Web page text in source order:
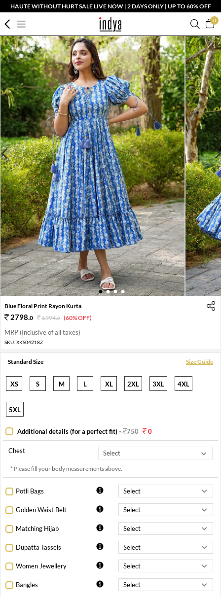
HAUTE WITHOUT HURT SALE LIVE NOW | 2 DAYS ONLY | UP TO 60% OFF
0
1 2 3 4
Blue Floral Print Rayon Kurta
2798.0 6994.0 (60% OFF)
MRP (Inclusive of all taxes)
SKU: XKS04218Z
Standard Size Size Guide
XS S M L XL 2XL 3XL 4XL
5XL
Additional details (for a perfect fit)- 750 0
Chest
* Please fill your body measurements above.
Potli Bags
Golden Waist Belt
Matching Hijab
Dupatta Tassels
Women Jewellery
Bangles